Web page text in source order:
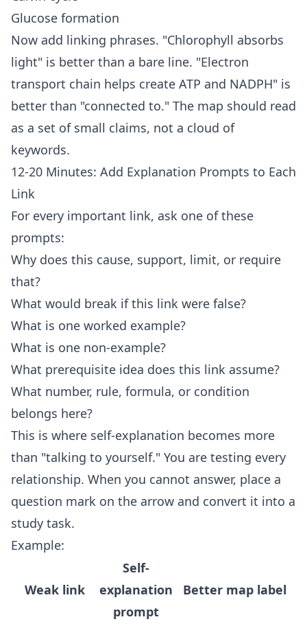
Glucose formation
Now add linking phrases. "Chlorophyll absorbs
light" is better than a bare line. "Electron
transport chain helps create ATP and NADPH" is
better than "connected to." The map should read
as a set of small claims, not a cloud of
keywords.
12-20 Minutes: Add Explanation Prompts to Each
Link
For every important link, ask one of these
prompts:
Why does this cause, support, limit, or require
that?
What would break if this link were false?
What is one worked example?
What is one non-example?
What prerequisite idea does this link assume?
What number, rule, formula, or condition
belongs here?
This is where self-explanation becomes more
than "talking to yourself." You are testing every
relationship. When you cannot answer, place a
question mark on the arrow and convert it into a
study task.
Example:
Weak link
Self-
explanation
prompt
Better map label